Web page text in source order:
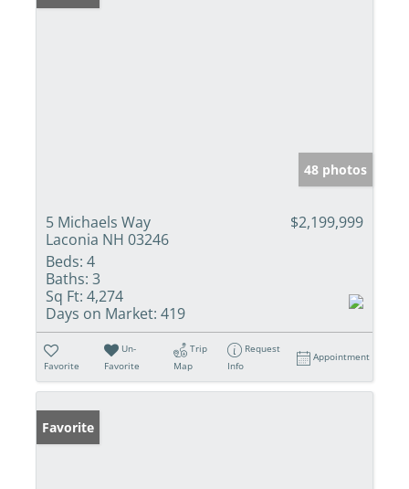
48 photos
5 Michaels Way
Laconia NH 03246
$2,199,999
Beds: 4
Baths: 3
Sq Ft: 4,274
Days on Market: 419
Favorite
Un-
Favorite
Trip
Map
Request
Info
Appointment
Favorite